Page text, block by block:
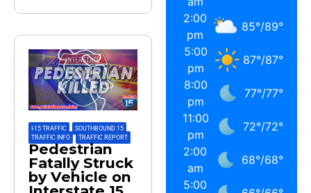
I-15 TRAFFIC SOUTHBOUND 15
TRAFFIC INFO
TRAFFIC REPORT
Pedestrian
Fatally Struck
by Vehicle on
2:00
pm
85°/89°
5:00
pm
87°/87°
8:00
pm
77°/77°
11:00
pm
72°/72°
2:00
am
68°/68°
5:00